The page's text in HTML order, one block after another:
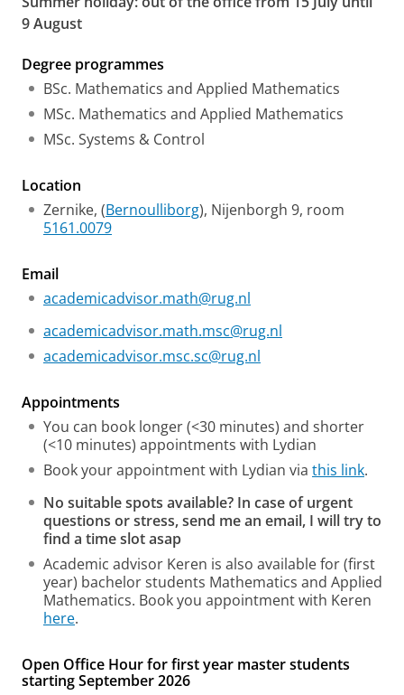
9 August
Degree programmes
BSc. Mathematics and Applied Mathematics
MSc. Mathematics and Applied Mathematics
MSc. Systems & Control
Location
Zernike, (Bernoulliborg), Nijenborgh 9, room
5161.0079
Email
academicadvisor.math@rug.nl
academicadvisor.math.msc@rug.nl
academicadvisor.msc.sc@rug.nl
Appointments
You can book longer (<30 minutes) and shorter
(<10 minutes) appointments with Lydian
Book your appointment with Lydian via this link.
No suitable spots available? In case of urgent
questions or stress, send me an email, I will try to
find a time slot asap
Academic advisor Keren is also available for (first
year) bachelor students Mathematics and Applied
Mathematics. Book you appointment with Keren
here.
Open Office Hour for first year master students
starting September 2026